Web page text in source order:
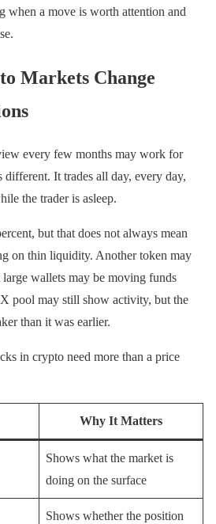
when a move is worth attention and
Markets Change
every few months may work for
It trades all day, every day,
the trader is asleep.
but that does not always mean
on thin liquidity. Another token may
wallets may be moving funds
pool may still show activity, but the
than it was earlier.
in crypto need more than a price
Why It Matters
Shows what the market is
doing on the surface
Shows whether the position